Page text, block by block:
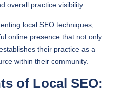
overall practice visibility.
local SEO techniques,
online presence that not only
their practice as a
within their community.
of Local SEO: